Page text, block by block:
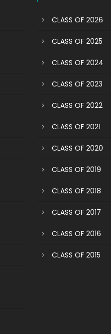
CLASS OF 2026
CLASS OF 2025
CLASS OF 2024
CLASS OF 2023
CLASS OF 2022
CLASS OF 2021
CLASS OF 2020
CLASS OF 2019
CLASS OF 2018
CLASS OF 2017
CLASS OF 2016
CLASS OF 2015